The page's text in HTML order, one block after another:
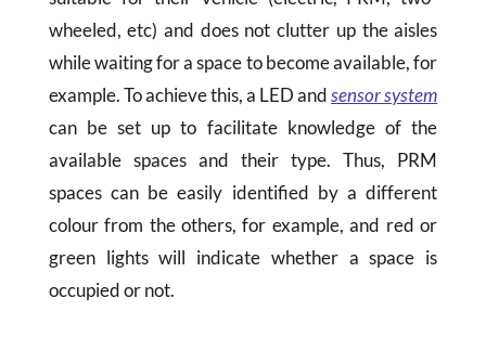
wheeled, etc) and does not clutter up the aisles
while waiting for a space to become available, for
example. To achieve this, a LED andsensor system
can be set up to facilitate knowledge of the
available spaces and their type. Thus, PRM
spaces can be easily identified by a different
colour from the others, for example, and red or
green lights will indicate whether a space is
occupied or not.